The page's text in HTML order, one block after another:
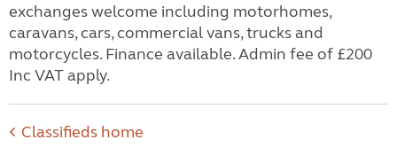
exchanges welcome including motorhomes,
caravans, cars, commercial vans, trucks and
motorcycles. Finance available. Admin fee of £200
Inc VAT apply.
Classifieds home